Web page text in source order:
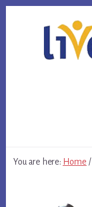
You are here: Home /